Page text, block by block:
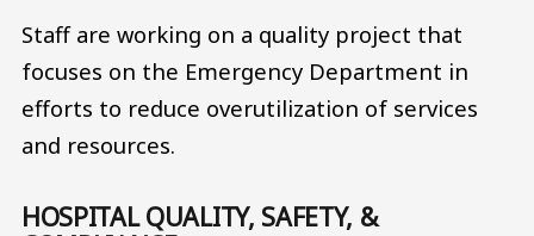
Staff are working on a quality project that
focuses on the Emergency Department in
efforts to reduce overutilization of services
and resources.
HOSPITAL QUALITY, SAFETY, &